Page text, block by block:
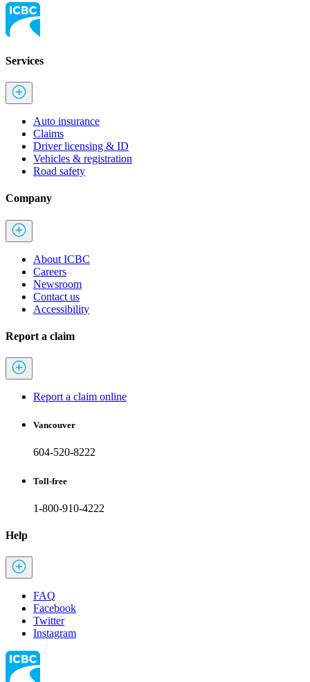
Services
Auto insurance
Claims
Driver licensing & ID
Vehicles & registration
Road safety
Company
About ICBC
Careers
Newsroom
Contact us
Accessibility
Report a claim
Report a claim online
Vancouver
604-520-8222
Toll-free
1-800-910-4222
Help
FAQ
Facebook
Twitter
Instagram